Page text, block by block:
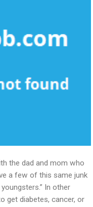
the dad and mom who
a few of this same junk
In other
get diabetes, cancer, or